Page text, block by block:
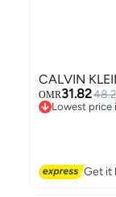
CALVIN
OMR31.82
Lowest price
Get it